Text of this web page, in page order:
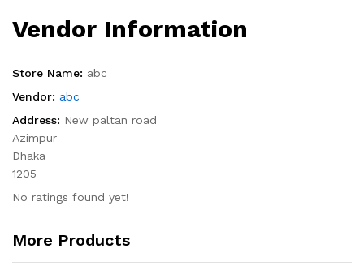
Vendor Information
Store Name: abc
Vendor: abc
Address: New paltan road
Azimpur
Dhaka
1205
No ratings found yet!
More Products